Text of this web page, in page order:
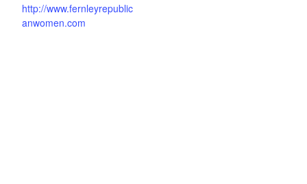
http://www.fernleyrepublic
anwomen.com